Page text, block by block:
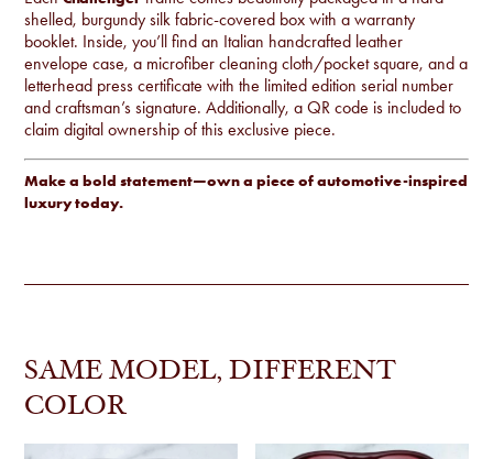
shelled, burgundy silk fabric-covered box with a warranty
booklet. Inside, you’ll find an Italian handcrafted leather
envelope case, a microfiber cleaning cloth/pocket square, and a
letterhead press certificate with the limited edition serial number
and craftsman’s signature. Additionally, a QR code is included to
claim digital ownership of this exclusive piece.
Make a bold statement—own a piece of automotive-inspired
luxury today.
SAME MODEL, DIFFERENT
COLOR